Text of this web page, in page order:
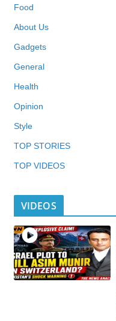
Food
About Us
Gadgets
General
Health
Opinion
Style
TOP STORIES
TOP VIDEOS
VIDEOS